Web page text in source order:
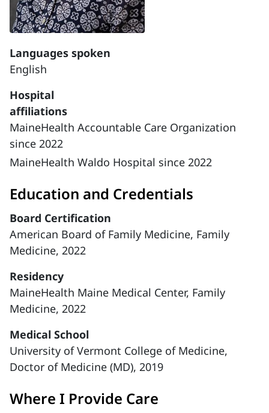
Languages spoken
English
Hospital
affiliations
MaineHealth Accountable Care Organization
since 2022
MaineHealth Waldo Hospital since 2022
Education and Credentials
Board Certification
American Board of Family Medicine, Family
Medicine, 2022
Residency
MaineHealth Maine Medical Center, Family
Medicine, 2022
Medical School
University of Vermont College of Medicine,
Doctor of Medicine (MD), 2019
Where I Provide Care